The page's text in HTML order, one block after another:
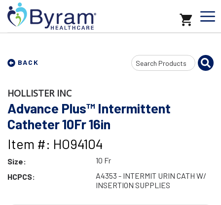
BACK
Search
Input
HOLLISTER INC
Advance Plus™ Intermittent
Catheter 10Fr 16in
Item #: HO94104
Size:
10 Fr
HCPCS:
A4353 - INTERMIT URIN CATH W/
INSERTION SUPPLIES